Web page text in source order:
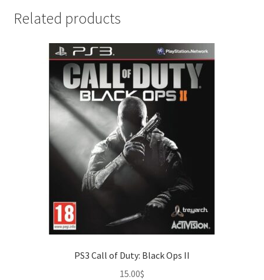
Related products
PS3 Call of Duty: Black Ops II
15.00$